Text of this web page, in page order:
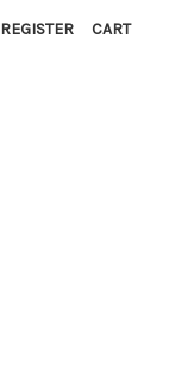
REGISTER CART